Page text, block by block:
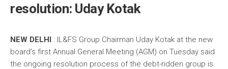
resolution: Uday Kotak
NEW DELHI : IL&FS Group Chairman Uday Kotak at the new
board’s first Annual General Meeting (AGM) on Tuesday said
the ongoing resolution process of the debt-ridden group is